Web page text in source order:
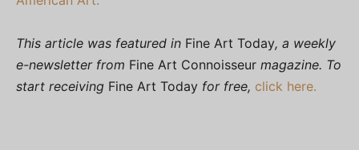
This article was featured in Fine Art Today, a weekly
e-newsletter from Fine Art Connoisseur magazine. To
start receiving Fine Art Today for free, click here.